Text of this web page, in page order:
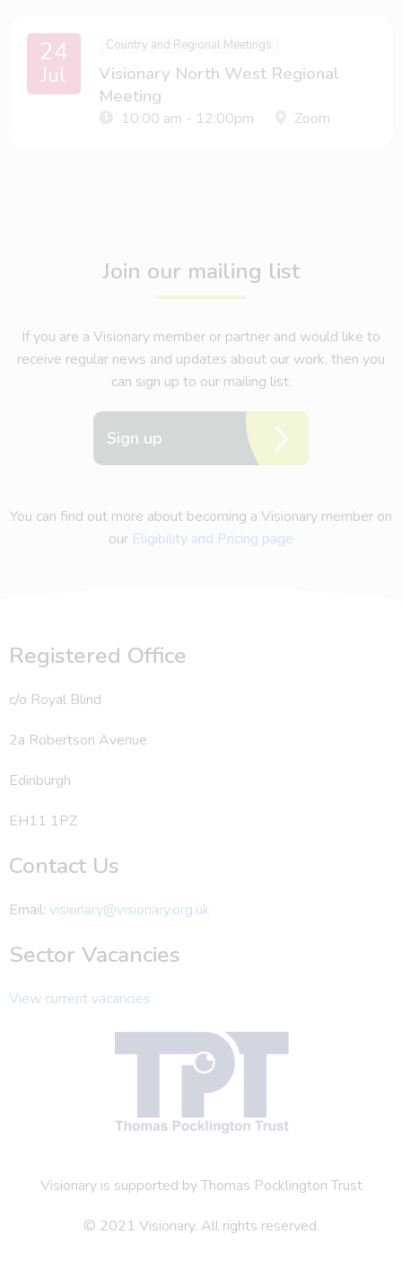
24
Jul
Country and Regional Meetings
Visionary North West Regional
Meeting
10:00 am - 12:00pm Zoom
Join our mailing list
If you are a Visionary member or partner and would like to
receive regular news and updates about our work, then you
can sign up to our mailing list.
Sign up
You can find out more about becoming a Visionary member on
our Eligibility and Pricing page
Registered Office
c/o Royal Blind
2a Robertson Avenue
Edinburgh
EH11 1PZ
Contact Us
Email: visionary@visionary.org.uk
Sector Vacancies
View current vacancies
Visionary is supported by Thomas Pocklington Trust
© 2021 Visionary. All rights reserved.